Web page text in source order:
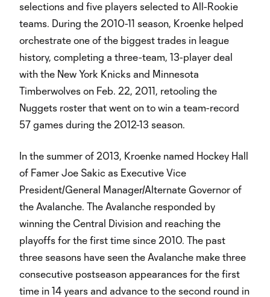
selections and five players selected to All-Rookie
teams. During the 2010-11 season, Kroenke helped
orchestrate one of the biggest trades in league
history, completing a three-team, 13-player deal
with the New York Knicks and Minnesota
Timberwolves on Feb. 22, 2011, retooling the
Nuggets roster that went on to win a team-record
57 games during the 2012-13 season.
In the summer of 2013, Kroenke named Hockey Hall
of Famer Joe Sakic as Executive Vice
President/General Manager/Alternate Governor of
the Avalanche. The Avalanche responded by
winning the Central Division and reaching the
playoffs for the first time since 2010. The past
three seasons have seen the Avalanche make three
consecutive postseason appearances for the first
time in 14 years and advance to the second round in